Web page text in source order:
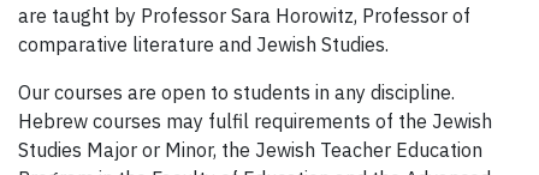
are taught by Professor Sara Horowitz, Professor of
comparative literature and Jewish Studies.
Our courses are open to students in any discipline.
Hebrew courses may fulfil requirements of the Jewish
Studies Major or Minor, the Jewish Teacher Education